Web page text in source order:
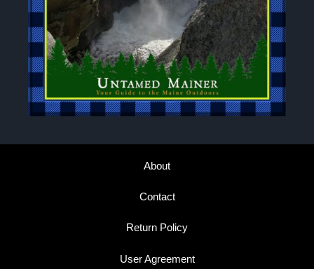
About
Contact
Return Policy
User Agreement